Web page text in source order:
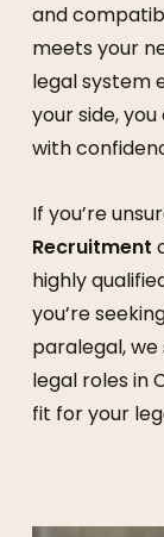
and
meets your
legal system
your side,
with
If you’re
Recruitment
highly
you’re
paralegal,
legal roles in
fit for your